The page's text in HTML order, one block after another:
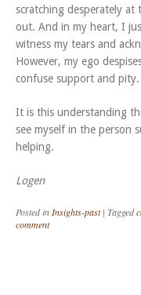
scratching desperately at
out. And in my heart, I
witness my tears and
However, my ego
confuse support and pity.
It is this understanding
see myself in the person
helping.
Logen
Posted inInsights-past | Tagged
comment